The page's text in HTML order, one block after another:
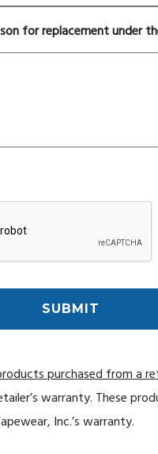
for replacement under
purchased from a
warranty. These
Inc.’s warranty.